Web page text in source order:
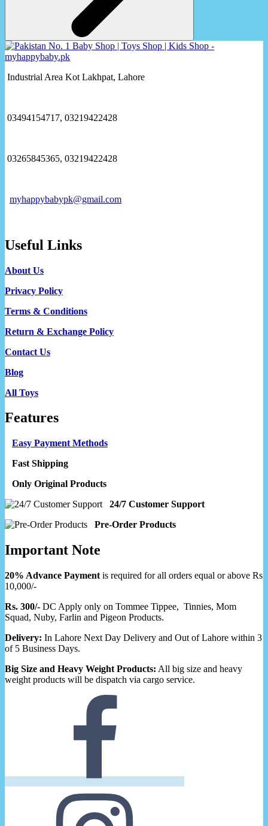
Industrial Area Kot Lakhpat, Lahore
03494154717, 03219422428
03265845365, 03219422428
myhappybabypk@gmail.com
Useful Links
About Us
Privacy Policy
Terms & Conditions
Return & Exchange Policy
Contact Us
Blog
All Toys
Features
Easy Payment Methods
Fast Shipping
Only Original Products
24/7 Customer Support
Pre-Order Products
Important Note
20% Advance Payment is required for all orders equal or above Rs
10,000/-
Rs. 300/- DC Apply only on Tommee Tippee, Tinnies, Mom
Squad, Nuby, Farlin and Pigeon Products.
Delivery: In Lahore Next Day Delivery and Out of Lahore within 3
of 5 Business Days.
Big Size and Heavy Weight Products: All big size and heavy
weight products will be dispatch via cargo service.